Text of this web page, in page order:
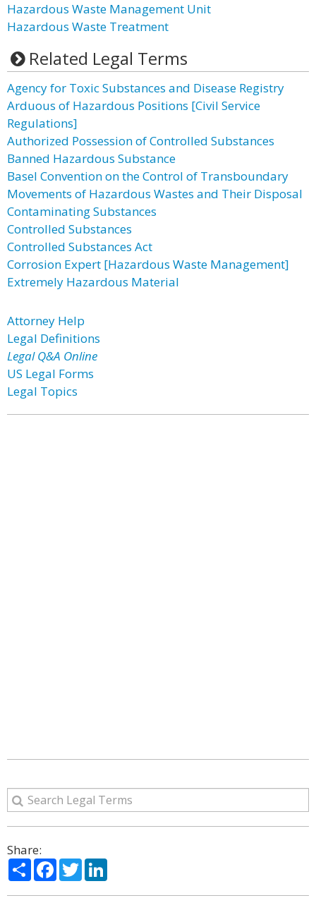
Hazardous Waste Management Unit
Hazardous Waste Treatment
Related Legal Terms
Agency for Toxic Substances and Disease Registry
Arduous of Hazardous Positions [Civil Service
Regulations]
Authorized Possession of Controlled Substances
Banned Hazardous Substance
Basel Convention on the Control of Transboundary
Movements of Hazardous Wastes and Their Disposal
Contaminating Substances
Controlled Substances
Controlled Substances Act
Corrosion Expert [Hazardous Waste Management]
Extremely Hazardous Material
Attorney Help
Legal Definitions
Legal Q&A Online
US Legal Forms
Legal Topics
Share:
ShareFacebook
Twitter